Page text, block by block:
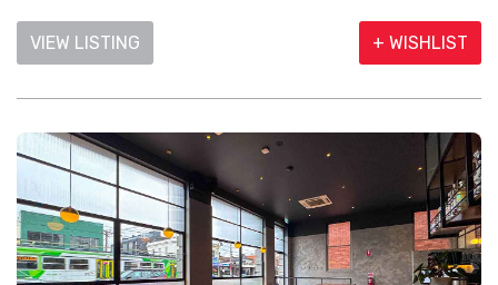
VIEW LISTING + WISHLIST